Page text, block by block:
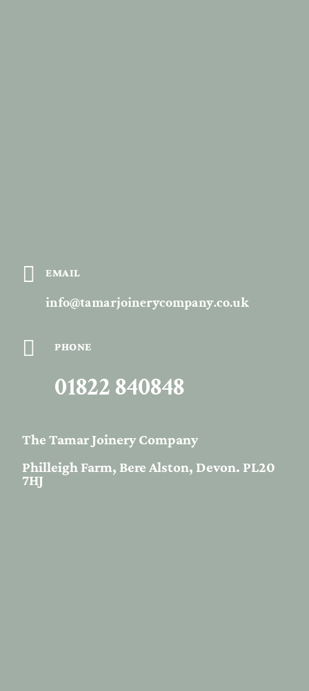
 EMAIL
info@tamarjoinerycompany.co.uk
 PHONE
01822 840848
The Tamar Joinery Company
Philleigh Farm, Bere Alston, Devon. PL20
7HJ